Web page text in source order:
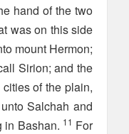
hand of the two
was on this side
mount Hermon;
Sirion; and the
of the plain,
Salchah and
in Bashan. 11 For